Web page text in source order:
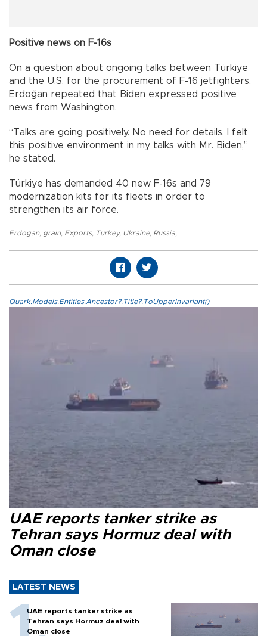
Positive news on F-16s
On a question about ongoing talks between Türkiye
and the U.S. for the procurement of F-16 jetfighters,
Erdoğan repeated that Biden expressed positive
news from Washington.
“Talks are going positively. No need for details. I felt
this positive environment in my talks with Mr. Biden,”
he stated.
Türkiye has demanded 40 new F-16s and 79
modernization kits for its fleets in order to
strengthen its air force.
Erdogan, grain, Exports, Turkey, Ukraine, Russia
Quark.Models.Entities.Ancestor?.Title?.ToUpperInvariant()
UAE reports tanker strike as
Tehran says Hormuz deal with
Oman close
LATEST NEWS
UAE reports tanker strike as
Tehran says Hormuz deal with
Oman close